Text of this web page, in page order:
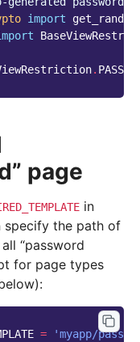
import
.
page
in
specify the path of
“password
for page types
= 'myapp/